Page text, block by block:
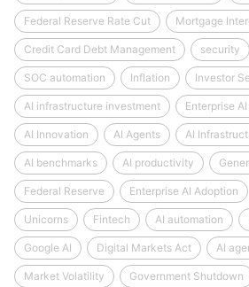
Federal Reserve Rate Cut Mortgage
Credit Card Debt Management security
SOC automation Inflation Investor
AI infrastructure investment Enterprise
AI Innovation AI Agents AI
AI benchmarks AI productivity
Federal Reserve Enterprise AI Adoption
Unicorns Fintech AI automation
Google AI Digital Markets Act AI
Market Volatility Government Shutdown